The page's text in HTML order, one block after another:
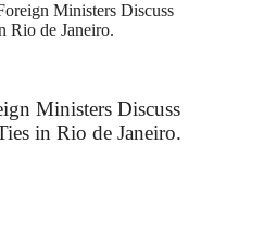
Ministers Discuss
Rio de Janeiro.
Ministers Discuss
in Rio de Janeiro.